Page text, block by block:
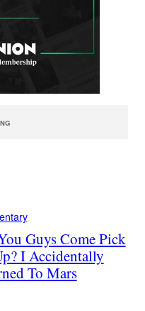
Guys Come Pick
I Accidentally
To Mars